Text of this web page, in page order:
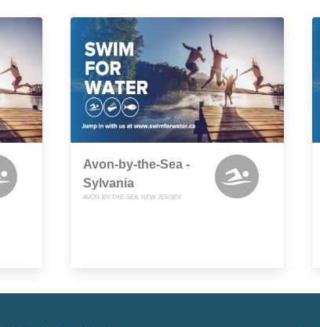
Avon-by-the-Sea -
Sylvania
AVON-BY-THE-SEA, NEW JERSEY